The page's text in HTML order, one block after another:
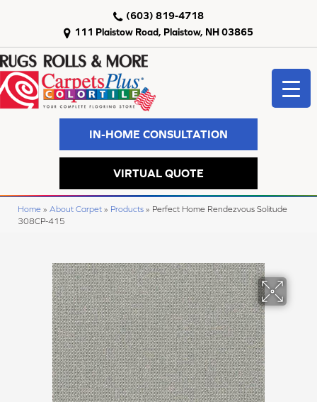
111 Plaistow Road, Plaistow, NH 03865
(603) 819-4718
IN-HOME CONSULTATION
VIRTUAL QUOTE
Home » About Carpet » Products » Perfect Home Rendezvous Solitude
308CP-415